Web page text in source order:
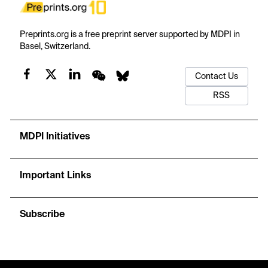
Preprints.org is a free preprint server supported by MDPI in
Basel, Switzerland.
Contact Us
RSS
MDPI Initiatives
Important Links
Subscribe